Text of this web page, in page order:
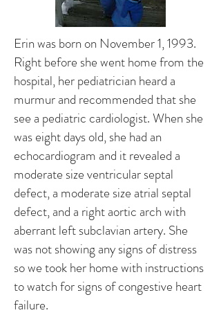
Erin was born on November 1, 1993.
Right before she went home from the
hospital, her pediatrician heard a
murmur and recommended that she
see a pediatric cardiologist. When she
was eight days old, she had an
echocardiogram and it revealed a
moderate size ventricular septal
defect, a moderate size atrial septal
defect, and a right aortic arch with
aberrant left subclavian artery. She
was not showing any signs of distress
so we took her home with instructions
to watch for signs of congestive heart
failure.